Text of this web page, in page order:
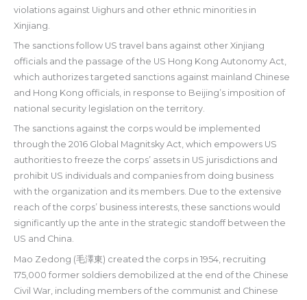
violations against Uighurs and other ethnic minorities in
Xinjiang.
The sanctions follow US travel bans against other Xinjiang
officials and the passage of the US Hong Kong Autonomy Act,
which authorizes targeted sanctions against mainland Chinese
and Hong Kong officials, in response to Beijing’s imposition of
national security legislation on the territory.
The sanctions against the corps would be implemented
through the 2016 Global Magnitsky Act, which empowers US
authorities to freeze the corps’ assets in US jurisdictions and
prohibit US individuals and companies from doing business
with the organization and its members. Due to the extensive
reach of the corps’ business interests, these sanctions would
significantly up the ante in the strategic standoff between the
US and China.
Mao Zedong (毛澤東) created the corps in 1954, recruiting
175,000 former soldiers demobilized at the end of the Chinese
Civil War, including members of the communist and Chinese